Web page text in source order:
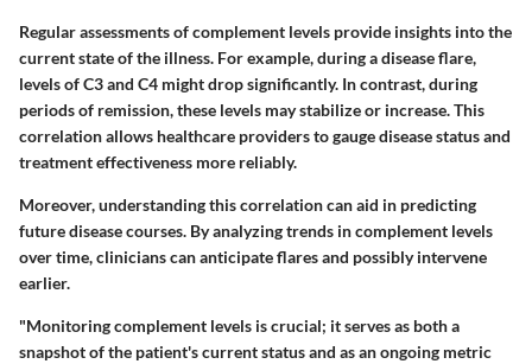
Regular assessments of complement levels provide insights into the
current state of the illness. For example, during a disease flare,
levels of C3 and C4 might drop significantly. In contrast, during
periods of remission, these levels may stabilize or increase. This
correlation allows healthcare providers to gauge disease status and
treatment effectiveness more reliably.
Moreover, understanding this correlation can aid in predicting
future disease courses. By analyzing trends in complement levels
over time, clinicians can anticipate flares and possibly intervene
earlier.
"Monitoring complement levels is crucial; it serves as both a
snapshot of the patient's current status and as an ongoing metric